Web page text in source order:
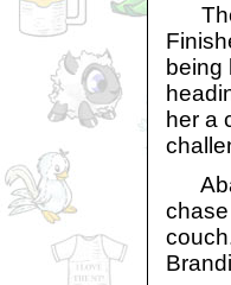
The
being
her a